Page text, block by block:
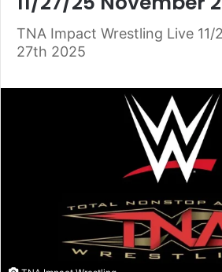
TNA Impact Wrestling Live
27th 2025